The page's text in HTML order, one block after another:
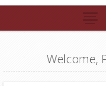
Welcome,